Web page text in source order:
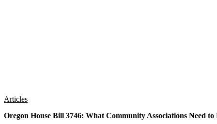
Articles
Oregon House Bill 3746: What Community Associations Need to